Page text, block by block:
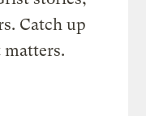
Catch up